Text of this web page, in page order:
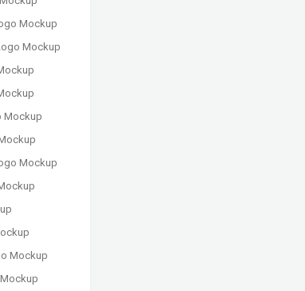
Mockup
Mockup
Mockup
Mockup
Mockup